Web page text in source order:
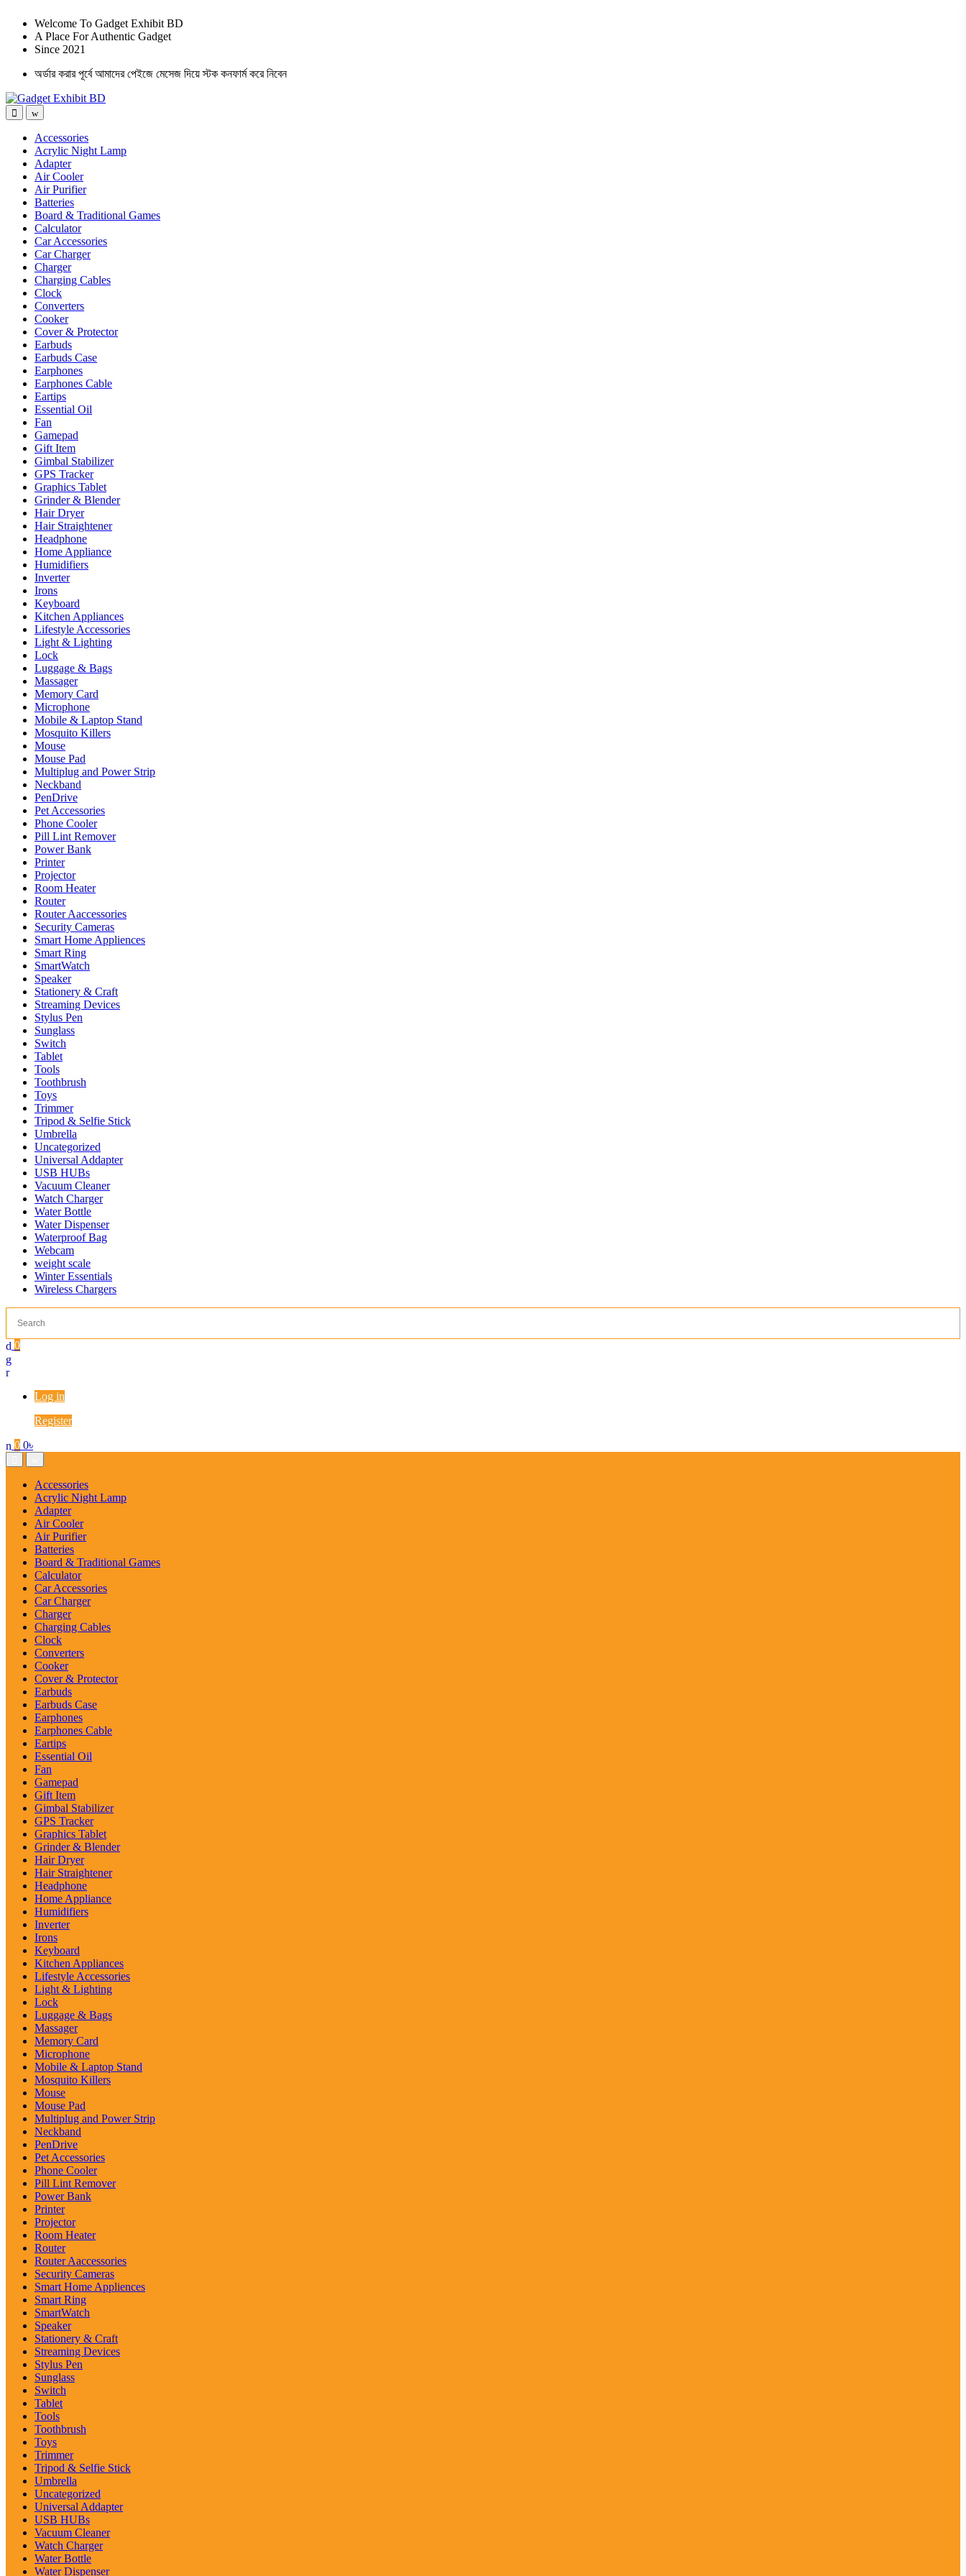
Welcome To Gadget Exhibit BD
A Place For Authentic Gadget
Since 2021
অর্ডার করার পূর্বে আমাদের পেইজে মেসেজ দিয়ে স্টক কনফার্ম করে নিবেন
Accessories
Acrylic Night Lamp
Adapter
Air Cooler
Air Purifier
Batteries
Board & Traditional Games
Calculator
Car Accessories
Car Charger
Charger
Charging Cables
Clock
Converters
Cooker
Cover & Protector
Earbuds
Earbuds Case
Earphones
Earphones Cable
Eartips
Essential Oil
Fan
Gamepad
Gift Item
Gimbal Stabilizer
GPS Tracker
Graphics Tablet
Grinder & Blender
Hair Dryer
Hair Straightener
Headphone
Home Appliance
Humidifiers
Inverter
Irons
Keyboard
Kitchen Appliances
Lifestyle Accessories
Light & Lighting
Lock
Luggage & Bags
Massager
Memory Card
Microphone
Mobile & Laptop Stand
Mosquito Killers
Mouse
Mouse Pad
Multiplug and Power Strip
Neckband
PenDrive
Pet Accessories
Phone Cooler
Pill Lint Remover
Power Bank
Printer
Projector
Room Heater
Router
Router Aaccessories
Security Cameras
Smart Home Appliences
Smart Ring
SmartWatch
Speaker
Stationery & Craft
Streaming Devices
Stylus Pen
Sunglass
Switch
Tablet
Tools
Toothbrush
Toys
Trimmer
Tripod & Selfie Stick
Umbrella
Uncategorized
Universal Addapter
USB HUBs
Vacuum Cleaner
Watch Charger
Water Bottle
Water Dispenser
Waterproof Bag
Webcam
weight scale
Winter Essentials
Wireless Chargers
0
Log in
Register
0 0৳
Accessories
Acrylic Night Lamp
Adapter
Air Cooler
Air Purifier
Batteries
Board & Traditional Games
Calculator
Car Accessories
Car Charger
Charger
Charging Cables
Clock
Converters
Cooker
Cover & Protector
Earbuds
Earbuds Case
Earphones
Earphones Cable
Eartips
Essential Oil
Fan
Gamepad
Gift Item
Gimbal Stabilizer
GPS Tracker
Graphics Tablet
Grinder & Blender
Hair Dryer
Hair Straightener
Headphone
Home Appliance
Humidifiers
Inverter
Irons
Keyboard
Kitchen Appliances
Lifestyle Accessories
Light & Lighting
Lock
Luggage & Bags
Massager
Memory Card
Microphone
Mobile & Laptop Stand
Mosquito Killers
Mouse
Mouse Pad
Multiplug and Power Strip
Neckband
PenDrive
Pet Accessories
Phone Cooler
Pill Lint Remover
Power Bank
Printer
Projector
Room Heater
Router
Router Aaccessories
Security Cameras
Smart Home Appliences
Smart Ring
SmartWatch
Speaker
Stationery & Craft
Streaming Devices
Stylus Pen
Sunglass
Switch
Tablet
Tools
Toothbrush
Toys
Trimmer
Tripod & Selfie Stick
Umbrella
Uncategorized
Universal Addapter
USB HUBs
Vacuum Cleaner
Watch Charger
Water Bottle
Water Dispenser